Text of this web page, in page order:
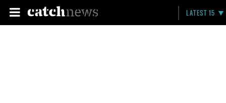
LATEST 15